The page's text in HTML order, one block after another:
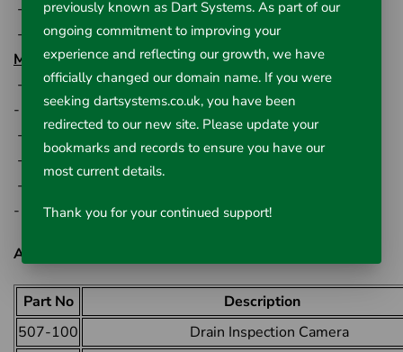
-13cm rubber covered handle
-33cm wheel diameter
Monitor Specification:
- 18cm (7") TFT LCD monitor
- 13cm (5") H x 20cm (7.75") W x 2.5cm (1") D
- 800 x 480pixel resolution
- AC/DC power supply
- Storage battery used
- -20C - +40C operating temperature
All Available Options:
Part No
Description
507-100
Drain Inspection Camera
previously known as Dart Systems. As part of our
ongoing commitment to improving your
experience and reflecting our growth, we have
officially changed our domain name. If you were
seeking dartsystems.co.uk, you have been
redirected to our new site. Please update your
bookmarks and records to ensure you have our
most current details.
Thank you for your continued support!